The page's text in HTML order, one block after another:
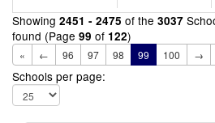
Showing 2451 - 2475 of the 3037
found (Page 99 of 122)
« ← 96 97 98 99 100 →
Schools per page: